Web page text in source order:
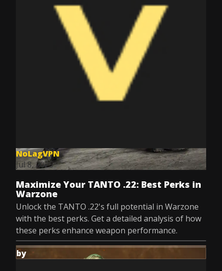
NoLagVPN
Jul 8, 2025
Maximize Your TANTO .22: Best Perks in
Warzone
Unlock the TANTO .22's full potential in Warzone
with the best perks. Get a detailed analysis of how
these perks enhance weapon performance.
by